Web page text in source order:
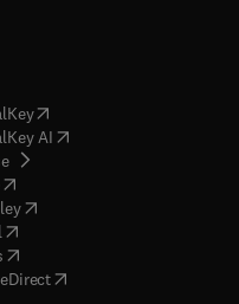
(opens in new tab/window
AI opens in new tab/window
( opens in new tab/window
(opens in new tab/window
( opens in new tab/window
(opens in new tab/window
(opens in new tab/window
(opens in new tab/window